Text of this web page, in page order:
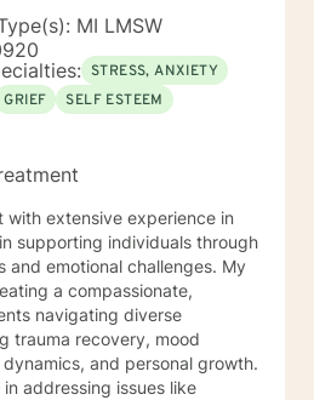
MI LMSW
STRESS, ANXIETY
GRIEF
SELF ESTEEM
with extensive experience in
supporting individuals through
and emotional challenges. My
a compassionate,
navigating diverse
trauma recovery, mood
and personal growth.
addressing issues like